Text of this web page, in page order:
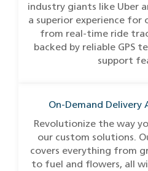
industry giants like Uber
a superior experience for
from real-time ride
backed by reliable GPS
support
On-Demand Delivery
Revolutionize the way
our custom solutions.
covers everything from
to fuel and flowers, all